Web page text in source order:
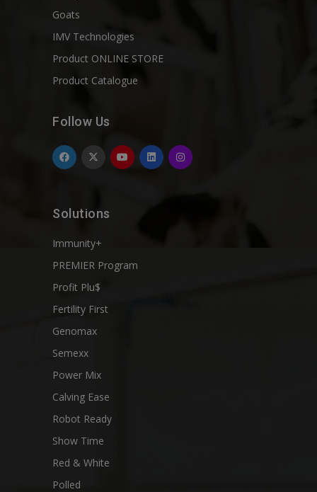
Goats
IMV Technologies
Product ONLINE STORE
Product Catalogue
Follow Us
Solutions
Immunity+
PREMIER Program
Profit Plu$
Fertility First
Genomax
Semexx
Power Mix
Calving Ease
Robot Ready
Show Time
Red & White
Polled